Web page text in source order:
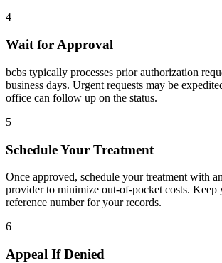
4
Wait for Approval
bcbs typically processes prior authorization
business days. Urgent requests may be
office can follow up on the status.
5
Schedule Your Treatment
Once approved, schedule your treatment with
provider to minimize out-of-pocket costs. Keep
reference number for your records.
6
Appeal If Denied